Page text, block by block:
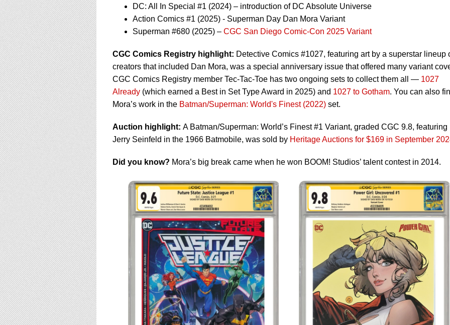
DC: All In Special #1 (2024) – introduction of DC Absolute Universe
Action Comics #1 (2025) - Superman Day Dan Mora Variant
Superman #680 (2025) – CGC San Diego Comic-Con 2025 Variant
CGC Comics Registry highlight: Detective Comics #1027, featuring art by a superstar lineup
creators that included Dan Mora, was a special anniversary issue that offered many variant
CGC Comics Registry member Tec-Tac-Toe has two ongoing sets to collect them all — 1027
Already (which earned a Best in Set Type Award in 2025) and 1027 to Gotham. You can also
Mora’s work in the Batman/Superman: World's Finest (2022) set.
Auction highlight: A Batman/Superman: World’s Finest #1 Variant, graded CGC 9.8, featuring
Jerry Seinfeld in the 1966 Batmobile, was sold by Heritage Auctions for $169 in September
Did you know? Mora’s big break came when he won BOOM! Studios’ talent contest in 2014.